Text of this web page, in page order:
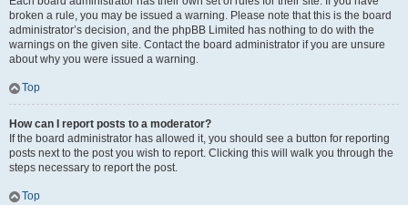
broken a rule, you may be issued a warning. Please note that this is the board
administrator’s decision, and the phpBB Limited has nothing to do with the
warnings on the given site. Contact the board administrator if you are unsure
about why you were issued a warning.
Top
How can I report posts to a moderator?
If the board administrator has allowed it, you should see a button for reporting
posts next to the post you wish to report. Clicking this will walk you through the
steps necessary to report the post.
Top